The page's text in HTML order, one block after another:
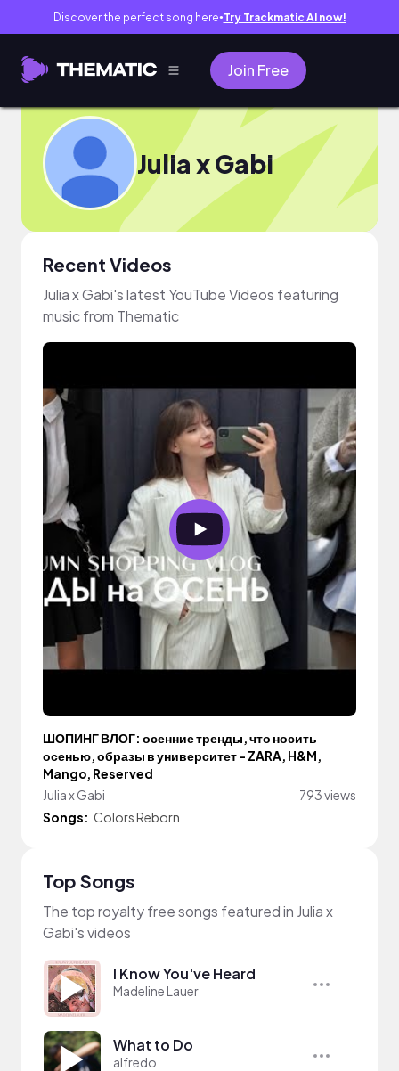
Discover the perfect song here● Try Trackmatic AI now!
Join Free
Julia x Gabi
Recent Videos
Julia x Gabi's latest YouTube Videos featuring
music from Thematic
ШОПИНГ ВЛОГ: осенние тренды, что носить
осенью, образы в университет - ZARA, H&M,
Mango, Reserved
Julia x Gabi
793 views
Songs: Colors Reborn
Top Songs
The top royalty free songs featured in Julia x
Gabi's videos
I Know You've Heard
Madeline Lauer
What to Do
alfredo